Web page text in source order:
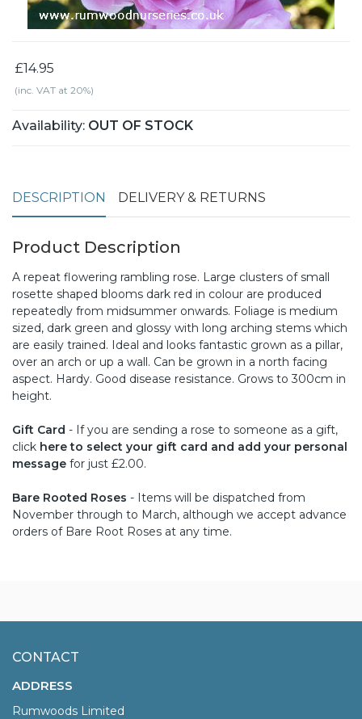
£14.95
(inc. VAT at 20%)
Availability: OUT OF STOCK
DESCRIPTION DELIVERY & RETURNS
Product Description
A repeat flowering rambling rose. Large clusters of small
rosette shaped blooms dark red in colour are produced
repeatedly from midsummer onwards. Foliage is medium
sized, dark green and glossy with long arching stems which
are easily trained. Ideal and looks fantastic grown as a pillar,
over an arch or up a wall. Can be grown in a north facing
aspect. Hardy. Good disease resistance. Grows to 300cm in
height.
Gift Card - If you are sending a rose to someone as a gift,
click here to select your gift card and add your personal
message for just £2.00.
Bare Rooted Roses - Items will be dispatched from
November through to March, although we accept advance
orders of Bare Root Roses at any time.
CONTACT
ADDRESS
Rumwoods Limited